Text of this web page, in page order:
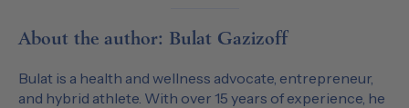
About the author: Bulat Gazizoff
Bulat is a health and wellness advocate, entrepreneur,
and hybrid athlete. With over 15 years of experience, he